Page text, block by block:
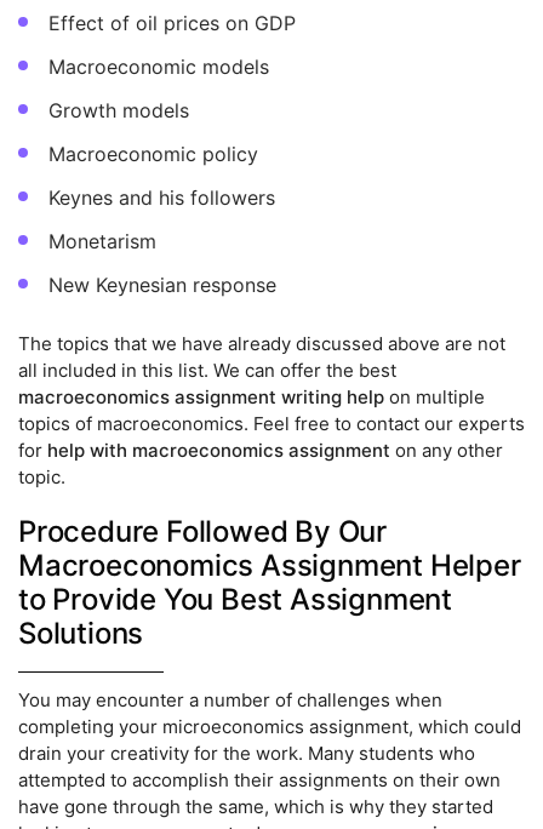
Effect of oil prices on GDP
Macroeconomic models
Growth models
Macroeconomic policy
Keynes and his followers
Monetarism
New Keynesian response
The topics that we have already discussed above are not
all included in this list. We can offer the best
macroeconomics assignment writing help on multiple
topics of macroeconomics. Feel free to contact our experts
for help with macroeconomics assignment on any other
topic.
Procedure Followed By Our
Macroeconomics Assignment Helper
to Provide You Best Assignment
Solutions
You may encounter a number of challenges when
completing your microeconomics assignment, which could
drain your creativity for the work. Many students who
attempted to accomplish their assignments on their own
have gone through the same, which is why they started